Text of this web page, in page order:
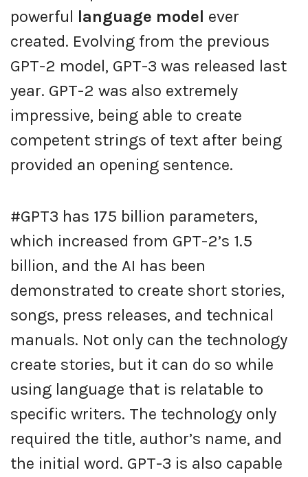
powerful language model ever
created. Evolving from the previous
GPT-2 model, GPT-3 was released last
year. GPT-2 was also extremely
impressive, being able to create
competent strings of text after being
provided an opening sentence.
#GPT3 has 175 billion parameters,
which increased from GPT-2’s 1.5
billion, and the AI has been
demonstrated to create short stories,
songs, press releases, and technical
manuals. Not only can the technology
create stories, but it can do so while
using language that is relatable to
specific writers. The technology only
required the title, author’s name, and
the initial word. GPT-3 is also capable